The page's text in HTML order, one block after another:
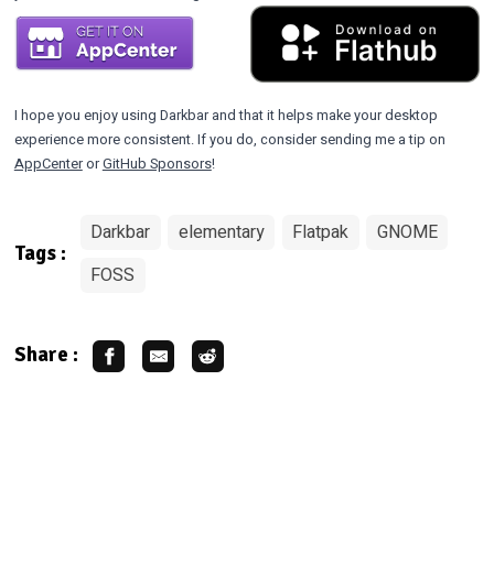
I hope you enjoy using Darkbar and that it helps make your desktop
experience more consistent. If you do, consider sending me a tip on
AppCenterorGitHub Sponsors!
Tags :
Darkbar elementary Flatpak
GNOME
FOSS
Share :